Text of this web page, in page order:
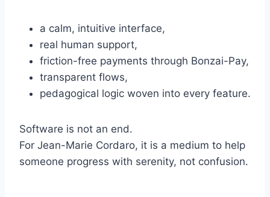
a calm, intuitive interface,
real human support,
friction-free payments through Bonzai-Pay,
transparent flows,
pedagogical logic woven into every feature.
Software is not an end.
For Jean-Marie Cordaro, it is a medium to help
someone progress with serenity, not confusion.